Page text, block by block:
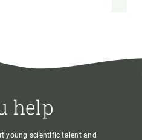
help
young scientific talent and